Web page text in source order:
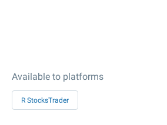
Available to platforms
R StocksTrader